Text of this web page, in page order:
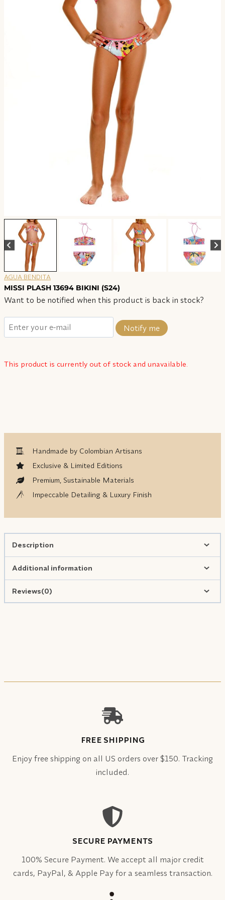
AGUA BENDITA
MISSI PLASH 13694 BIKINI (S24)
Want to be notified when this product is back in stock?
Notify me
This product is currently out of stock and unavailable.
Handmade by Colombian Artisans
Exclusive & Limited Editions
Premium, Sustainable Materials
Impeccable Detailing & Luxury Finish
Description
Additional information
Reviews(0)
FREE SHIPPING
Enjoy free shipping on all US orders over $150. Tracking
included.
SECURE PAYMENTS
100% Secure Payment. We accept all major credit
cards, PayPal, & Apple Pay for a seamless transaction.